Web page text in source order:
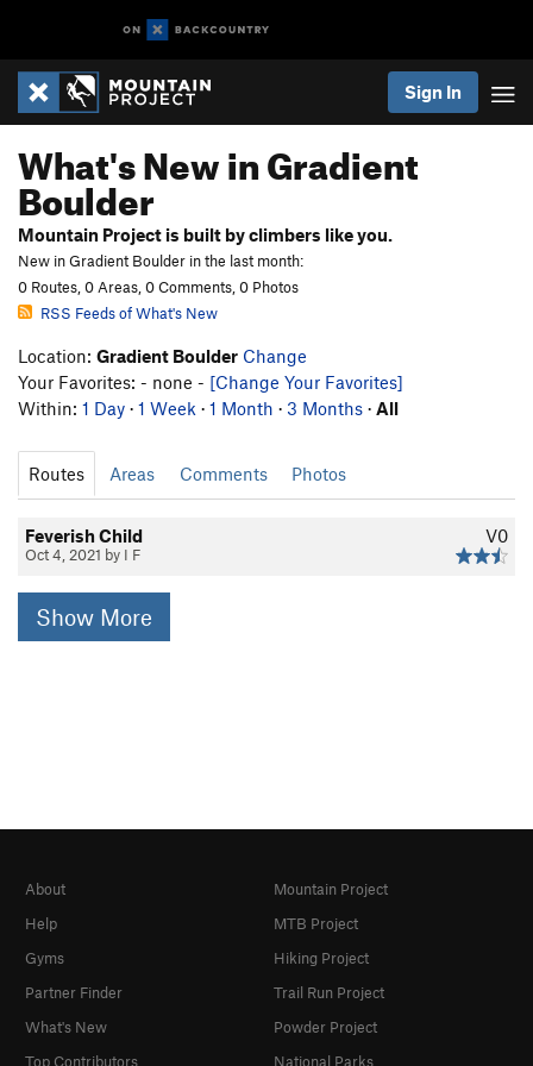
Sign In
What's New in Gradient
Boulder
Mountain Project is built by climbers like you.
New in Gradient Boulder in the last month:
0 Routes, 0 Areas, 0 Comments, 0 Photos
RSS Feeds of What's New
Location: Gradient Boulder Change
Your Favorites: - none - [Change Your Favorites]
Within: 1 Day · 1 Week · 1 Month · 3 Months · All
Routes Areas Comments Photos
V0
Feverish Child
Oct 4, 2021 by I F
Show More
About
Help
Gyms
Partner Finder
What's New
Top Contributors
Mountain Project
MTB Project
Hiking Project
Trail Run Project
Powder Project
National Parks